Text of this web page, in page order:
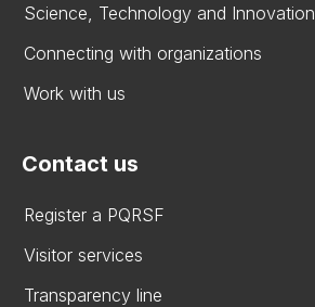
Science, Technology and Innovation
Connecting with organizations
Work with us
Contact us
Register a PQRSF
Visitor services
Transparency line